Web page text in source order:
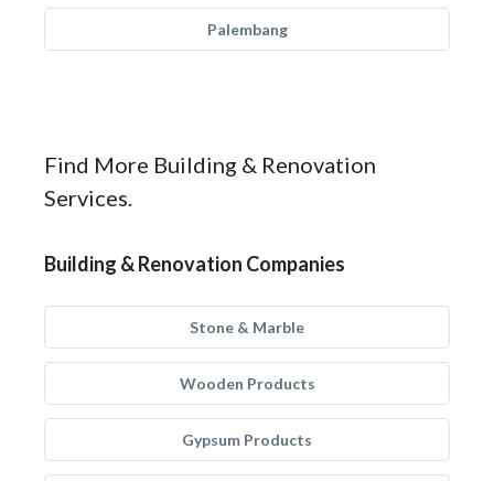
Palembang
Find More Building & Renovation
Services.
Building & Renovation Companies
Stone & Marble
Wooden Products
Gypsum Products